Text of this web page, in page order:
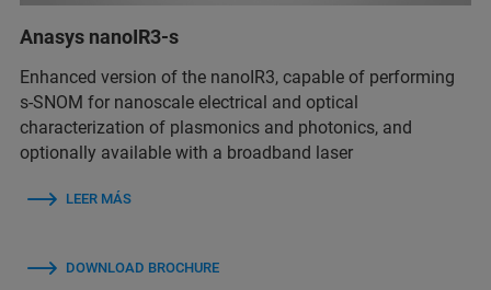
Anasys nanoIR3-s
Enhanced version of the nanoIR3, capable of performing
s-SNOM for nanoscale electrical and optical
characterization of plasmonics and photonics, and
optionally available with a broadband laser
LEER MÁS
DOWNLOAD BROCHURE